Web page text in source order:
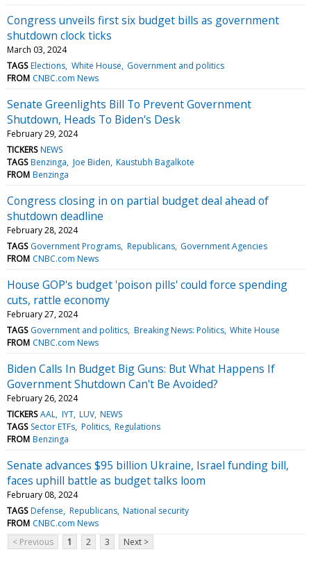
Congress unveils first six budget bills as government
shutdown clock ticks
March 03, 2024
TAGS Elections White House Government and politics
FROM CNBC.com News
Senate Greenlights Bill To Prevent Government
Shutdown, Heads To Biden's Desk
February 29, 2024
TICKERS NEWS
TAGS Benzinga Joe Biden Kaustubh Bagalkote
FROM Benzinga
Congress closing in on partial budget deal ahead of
shutdown deadline
February 28, 2024
TAGS Government Programs Republicans Government Agencies
FROM CNBC.com News
House GOP's budget 'poison pills' could force spending
cuts, rattle economy
February 27, 2024
TAGS Government and politics Breaking News: Politics White House
FROM CNBC.com News
Biden Calls In Budget Big Guns: But What Happens If
Government Shutdown Can't Be Avoided?
February 26, 2024
TICKERS AAL IYT LUV NEWS
TAGS Sector ETFs Politics Regulations
FROM Benzinga
Senate advances $95 billion Ukraine, Israel funding bill,
faces uphill battle as budget talks loom
February 08, 2024
TAGS Defense Republicans National security
FROM CNBC.com News
< Previous
1 2 3 Next >